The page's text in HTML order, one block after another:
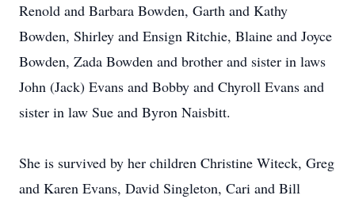
Renold and Barbara Bowden, Garth and Kathy
Bowden, Shirley and Ensign Ritchie, Blaine and Joyce
Bowden, Zada Bowden and brother and sister in laws
John (Jack) Evans and Bobby and Chyroll Evans and
sister in law Sue and Byron Naisbitt.
She is survived by her children Christine Witeck, Greg
and Karen Evans, David Singleton, Cari and Bill